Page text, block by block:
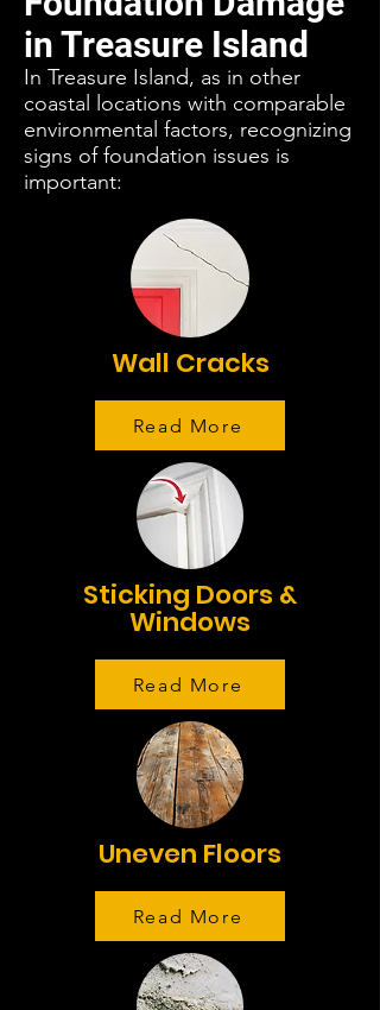
in Treasure Island
In Treasure Island, as in other
coastal locations with comparable
environmental factors, recognizing
signs of foundation issues is
important:
Wall Cracks
Read More
Sticking Doors &
Windows
Read More
Uneven Floors
Read More